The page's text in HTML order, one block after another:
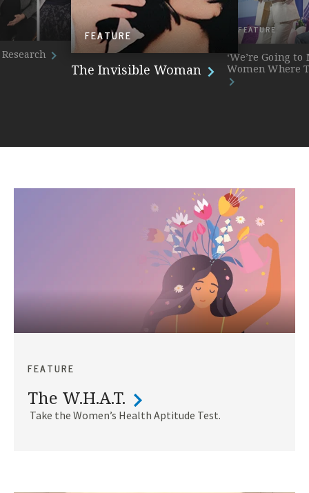
FEATURE
The Invisible Woman
FEATURE
‘We’re Going to
Women Where
FEATURE
The W.H.A.T.
Take the Women’s Health Aptitude Test.